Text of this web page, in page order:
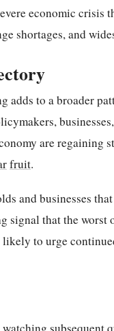
economic crisis
shortages, and
adds to a broader
are regaining
fruit.
and businesses
signal that the
to urge